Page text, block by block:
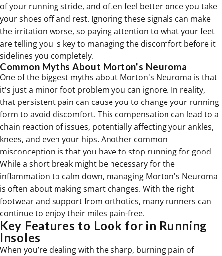
of your running stride, and often feel better once you take
your shoes off and rest. Ignoring these signals can make
the irritation worse, so paying attention to what your feet
are telling you is key to managing the discomfort before it
sidelines you completely.
Common Myths About Morton's Neuroma
One of the biggest myths about Morton's Neuroma is that
it's just a minor foot problem you can ignore. In reality,
that persistent pain can cause you to change your running
form to avoid discomfort. This compensation can lead to a
chain reaction of issues, potentially affecting your ankles,
knees, and even your hips. Another common
misconception is that you have to stop running for good.
While a short break might be necessary for the
inflammation to calm down, managing Morton's Neuroma
is often about making smart changes. With the right
footwear and support from orthotics, many runners can
continue to enjoy their miles pain-free.
Key Features to Look for in Running
Insoles
When you’re dealing with the sharp, burning pain of